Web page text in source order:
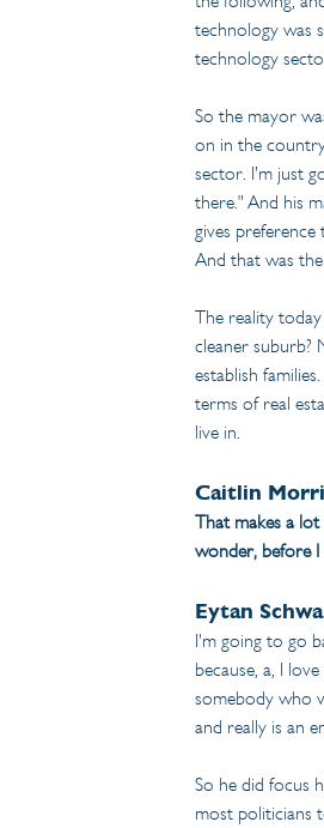
technology was
technology
So the mayor
on in the
sector. I'm just
there." And his
gives
And that was
The reality
cleaner suburb?
establish
terms of real
live in.
Caitlin
That makes a
wonder, before
Eytan
I'm going to go
because, a, I
somebody who
and really is an
So he did focus
most politicians